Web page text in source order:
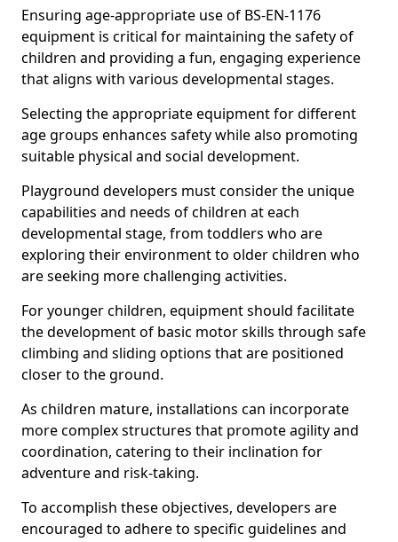
Ensuring age-appropriate use of BS-EN-1176
equipment is critical for maintaining the safety of
children and providing a fun, engaging experience
that aligns with various developmental stages.
Selecting the appropriate equipment for different
age groups enhances safety while also promoting
suitable physical and social development.
Playground developers must consider the unique
capabilities and needs of children at each
developmental stage, from toddlers who are
exploring their environment to older children who
are seeking more challenging activities.
For younger children, equipment should facilitate
the development of basic motor skills through safe
climbing and sliding options that are positioned
closer to the ground.
As children mature, installations can incorporate
more complex structures that promote agility and
coordination, catering to their inclination for
adventure and risk-taking.
To accomplish these objectives, developers are
encouraged to adhere to specific guidelines and